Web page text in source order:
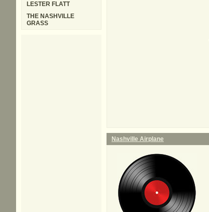
Nashville Airplane
LESTER FLATT
THE NASHVILLE
GRASS